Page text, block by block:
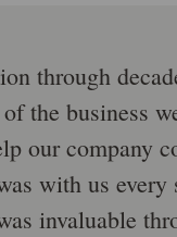
through
the business
our company
with us
invaluable